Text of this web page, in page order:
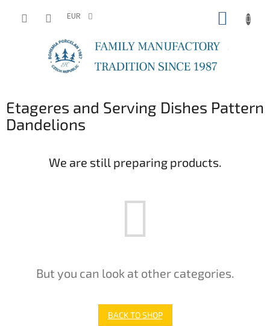
EUR
Etageres and Serving Dishes Pattern
Dandelions
We are still preparing products.
But you can look at other categories.
BACK TO SHOP